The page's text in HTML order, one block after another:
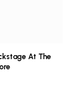
At The